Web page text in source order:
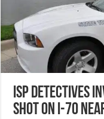
ISP Detectives
Shot on I-70